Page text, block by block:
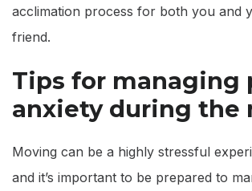
acclimation process for both you and
friend.
Tips for managing
anxiety during the
Moving can be a highly stressful
and it’s important to be prepared to